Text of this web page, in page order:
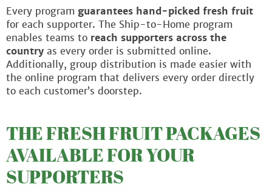
Every program guarantees hand-picked fresh fruit
for each supporter. The Ship-to-Home program
enables teams to reach supporters across the
country as every order is submitted online.
Additionally, group distribution is made easier with
the online program that delivers every order directly
to each customer’s doorstep.
THE FRESH FRUIT PACKAGES
AVAILABLE FOR YOUR
SUPPORTERS